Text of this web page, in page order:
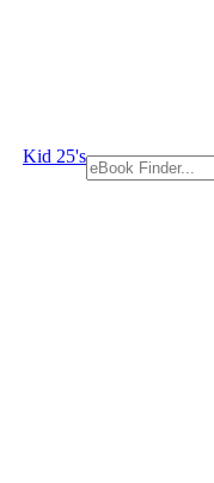
Kid 25's